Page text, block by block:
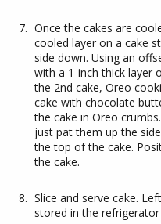
Once the cakes are
cooled layer on a cake
side down. Using an
with a 1-inch thick layer
the 2nd cake, Oreo
cake with chocolate
the cake in Oreo
just pat them up the
the top of the cake.
the cake.
Slice and serve cake.
stored in the